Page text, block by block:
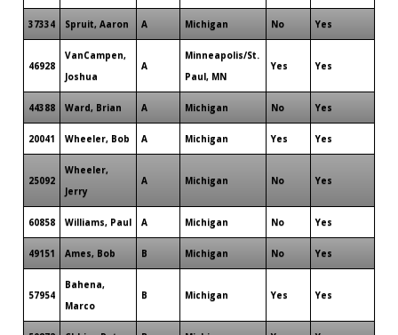
37334 Spruit, Aaron A Michigan No Yes
46928
VanCampen,
Joshua
A
Minneapolis/St.
Paul, MN
Yes Yes
44388 Ward, Brian A Michigan No Yes
20041 Wheeler, Bob A Michigan Yes Yes
25092
Wheeler,
Jerry
A Michigan No Yes
60858 Williams, Paul A Michigan No Yes
49151 Ames, Bob B Michigan No Yes
57954
Bahena,
Marco
B Michigan Yes Yes